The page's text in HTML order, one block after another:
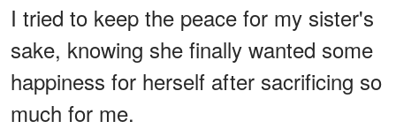
I tried to keep the peace for my sister's
sake, knowing she finally wanted some
happiness for herself after sacrificing so
much for me.